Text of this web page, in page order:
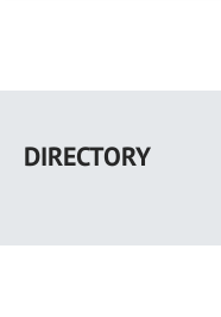
main
DIRECTORY